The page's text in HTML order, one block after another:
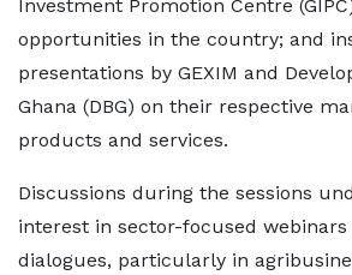
Investment Promotion Centre
opportunities in the country; and
presentations by GEXIM and
Ghana (DBG) on their respective
products and services.
Discussions during the sessions
interest in sector-focused webinars
dialogues, particularly in